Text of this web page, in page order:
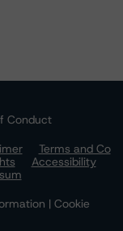
Conduct
Terms and Co
Accessibility
| Cookie